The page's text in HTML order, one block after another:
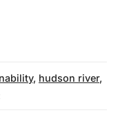
, hudson river,